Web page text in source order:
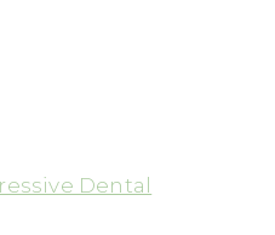
Dental